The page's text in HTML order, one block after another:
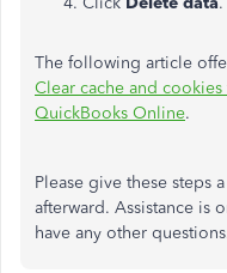
The following article
Clear cache and
QuickBooks Online.
Please give these steps
afterward. Assistance is
have any other